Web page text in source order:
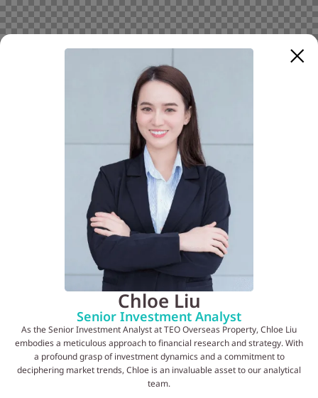
Chloe Liu
Senior Investment Analyst
As the Senior Investment Analyst at TEO Overseas Property, Chloe Liu
embodies a meticulous approach to financial research and strategy. With
a profound grasp of investment dynamics and a commitment to
deciphering market trends, Chloe is an invaluable asset to our analytical
team.